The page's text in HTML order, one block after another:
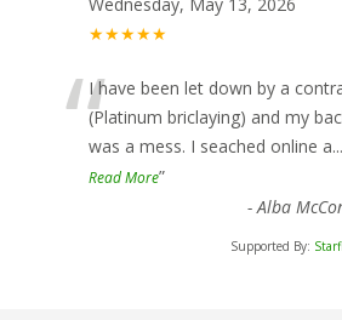
★★★★★
“I have been let down by a
(Platinum briclaying) and my
was a mess. I seached online a...
Read More”
-Alba
Supported By: